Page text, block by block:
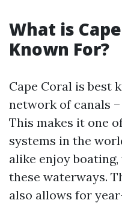
What is
Known For?
Cape Coral is best
network of canals
This makes it one
systems in the
alike enjoy
these waterways.
also allows for